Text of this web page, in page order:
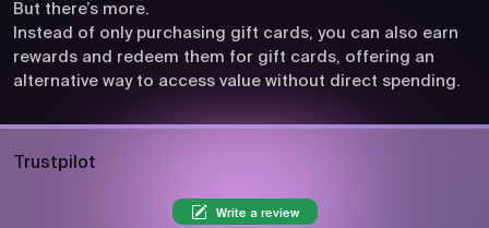
But there’s more.
Instead of only purchasing gift cards, you can also earn
rewards and redeem them for gift cards, offering an
alternative way to access value without direct spending.
Trustpilot
Write a review